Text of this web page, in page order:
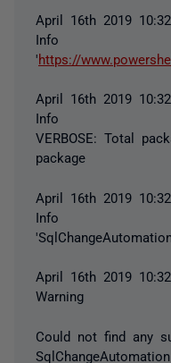
April 16th 2019
Info
'https://
April 16th 2019
Info
VERBOSE: Total
package
April 16th 2019
Info
April 16th 2019
Warning
Could not find any